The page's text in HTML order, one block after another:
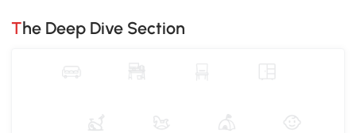
The Deep Dive Section